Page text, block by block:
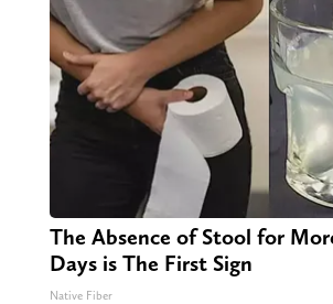
The Absence of Stool for
Days is The First Sign
Native Fiber